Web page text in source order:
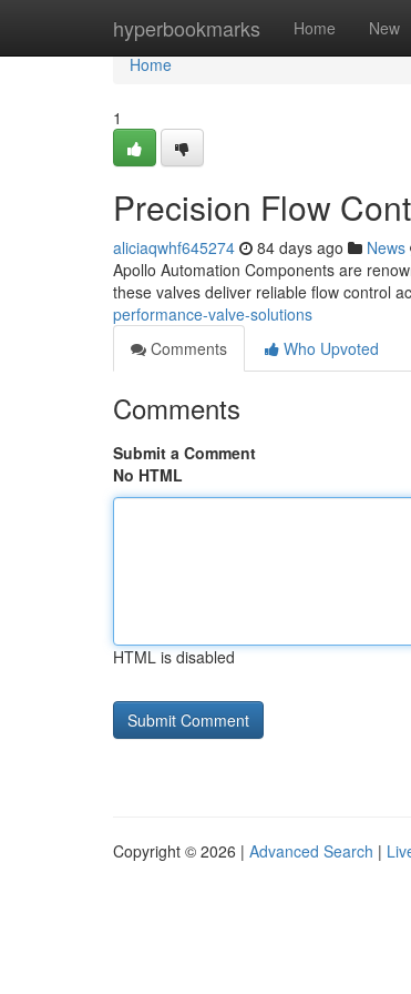
hyperbookmarks Home New
Home
Home
1
Precision Flow
aliciaqwhf645274 84 days ago News
Apollo Automation Components are
these valves deliver reliable flow control
performance-valve-solutions
Comments
Who Upvoted
Comments
Submit a Comment
No HTML
HTML is disabled
Copyright © 2026 | Advanced Search |